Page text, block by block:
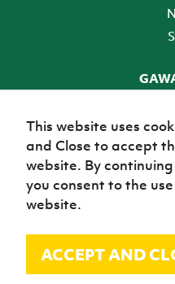
© Irish Football
This website uses
and Close to accept
website. By
you consent to the
website.
ACCEPT AND